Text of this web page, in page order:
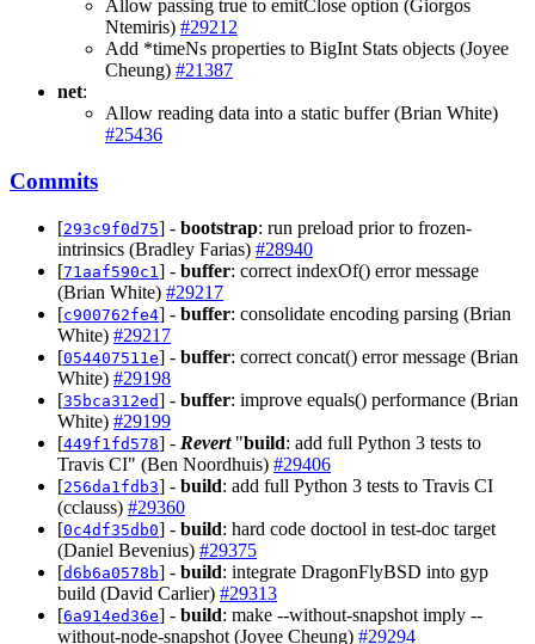
Allow passing true to emitClose option (Giorgos
Ntemiris) #29212
Add *timeNs properties to BigInt Stats objects (Joyee
Cheung) #21387
net:
Allow reading data into a static buffer (Brian White)
#25436
Commits
[293c9f0d75] - bootstrap: run preload prior to frozen-
intrinsics (Bradley Farias) #28940
[71aaf590c1 ] - buffer: correct indexOf() error message
(Brian White) #29217
[c900762fe4] - buffer: consolidate encoding parsing (Brian
White) #29217
[054407511e] - buffer: correct concat() error message (Brian
White) #29198
[35bca312ed] - buffer: improve equals() performance (Brian
White) #29199
[449f1fd578] - Revert"build: add full Python 3 tests to
Travis CI" (Ben Noordhuis) #29406
[256da1fdb3] - build: add full Python 3 tests to Travis CI
(cclauss) #29360
[0c4df35db0] - build: hard code doctool in test-doc target
(Daniel Bevenius) #29375
[d6b6a0578b] - build: integrate DragonFlyBSD into gyp
build (David Carlier) #29313
[6a914ed36e] - build: make --without-snapshot imply --
without-node-snapshot (Joyee Cheung) #29294